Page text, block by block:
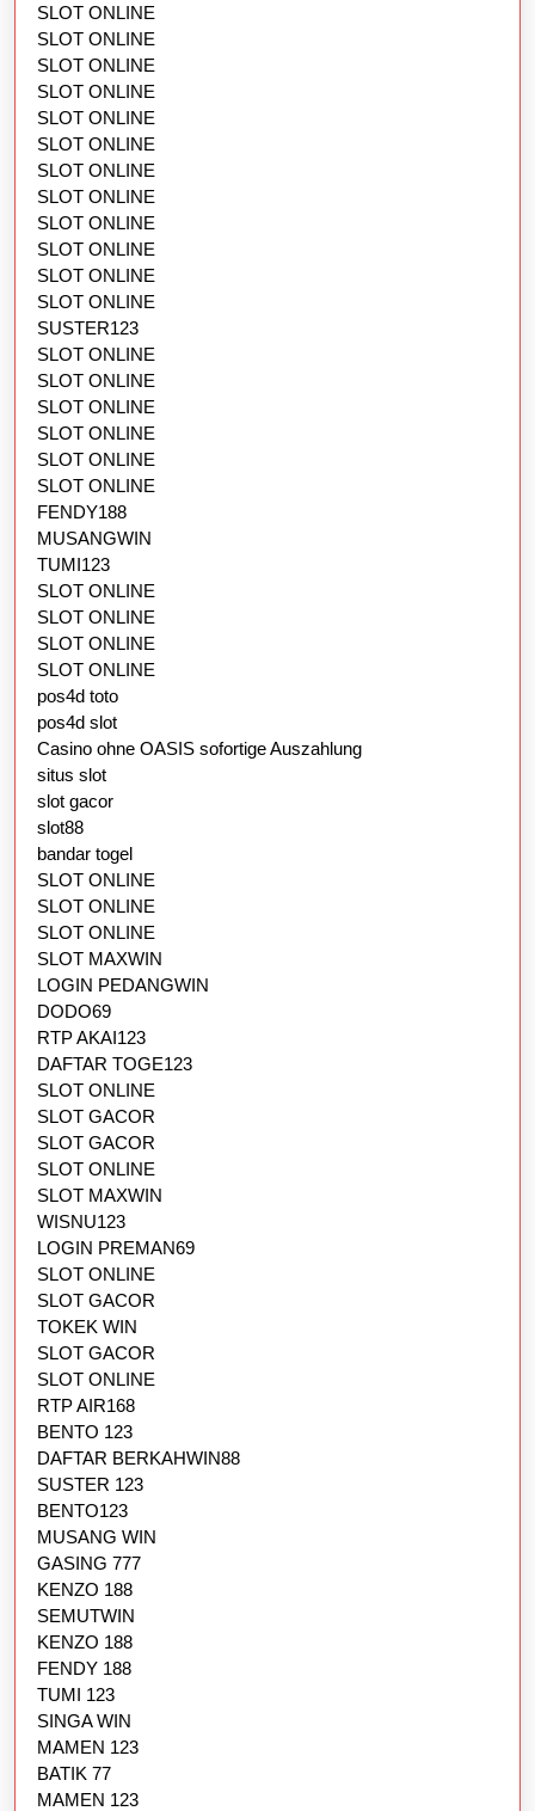
SLOT ONLINE
SLOT ONLINE
SLOT ONLINE
SLOT ONLINE
SLOT ONLINE
SLOT ONLINE
SLOT ONLINE
SLOT ONLINE
SLOT ONLINE
SLOT ONLINE
SLOT ONLINE
SLOT ONLINE
SUSTER123
SLOT ONLINE
SLOT ONLINE
SLOT ONLINE
SLOT ONLINE
SLOT ONLINE
SLOT ONLINE
FENDY188
MUSANGWIN
TUMI123
SLOT ONLINE
SLOT ONLINE
SLOT ONLINE
SLOT ONLINE
pos4d toto
pos4d slot
Casino ohne OASIS sofortige Auszahlung
situs slot
slot gacor
slot88
bandar togel
SLOT ONLINE
SLOT ONLINE
SLOT ONLINE
SLOT MAXWIN
LOGIN PEDANGWIN
DODO69
RTP AKAI123
DAFTAR TOGE123
SLOT ONLINE
SLOT GACOR
SLOT GACOR
SLOT ONLINE
SLOT MAXWIN
WISNU123
LOGIN PREMAN69
SLOT ONLINE
SLOT GACOR
TOKEK WIN
SLOT GACOR
SLOT ONLINE
RTP AIR168
BENTO 123
DAFTAR BERKAHWIN88
SUSTER 123
BENTO123
MUSANG WIN
GASING 777
KENZO 188
SEMUTWIN
KENZO 188
FENDY 188
TUMI 123
SINGA WIN
MAMEN 123
BATIK 77
MAMEN 123